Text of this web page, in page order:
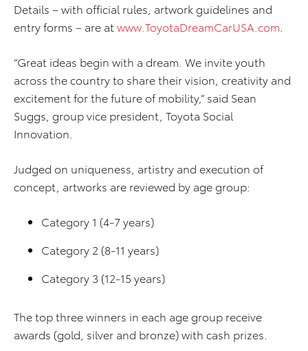
Details – with official rules, artwork guidelines and
entry forms – are at www.ToyotaDreamCarUSA.com
“Great ideas begin with a dream. We invite youth
across the country to share their vision, creativity and
excitement for the future of mobility,” said Sean
Suggs, group vice president, Toyota Social
Innovation.
Judged on uniqueness, artistry and execution of
concept, artworks are reviewed by age group:
Category 1 (4-7 years)
Category 2 (8-11 years)
Category 3 (12-15 years)
The top three winners in each age group receive
awards (gold, silver and bronze) with cash prizes.